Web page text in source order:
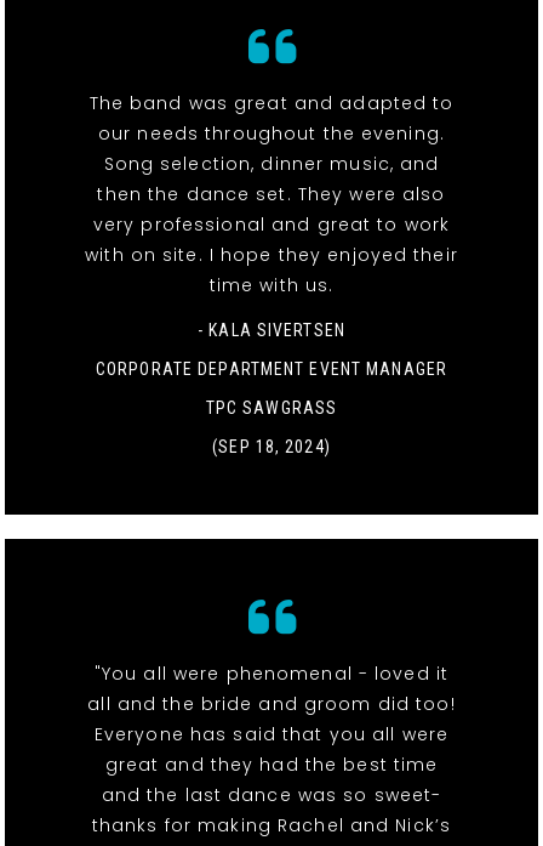
The band was great and adapted to
our needs throughout the evening.
Song selection, dinner music, and
then the dance set. They were also
very professional and great to work
with on site. I hope they enjoyed their
time with us.
- KALA SIVERTSEN
CORPORATE DEPARTMENT EVENT MANAGER
TPC SAWGRASS
(SEP 18, 2024)
"You all were phenomenal - loved it
all and the bride and groom did too!
Everyone has said that you all were
great and they had the best time
and the last dance was so sweet-
thanks for making Rachel and Nick’s